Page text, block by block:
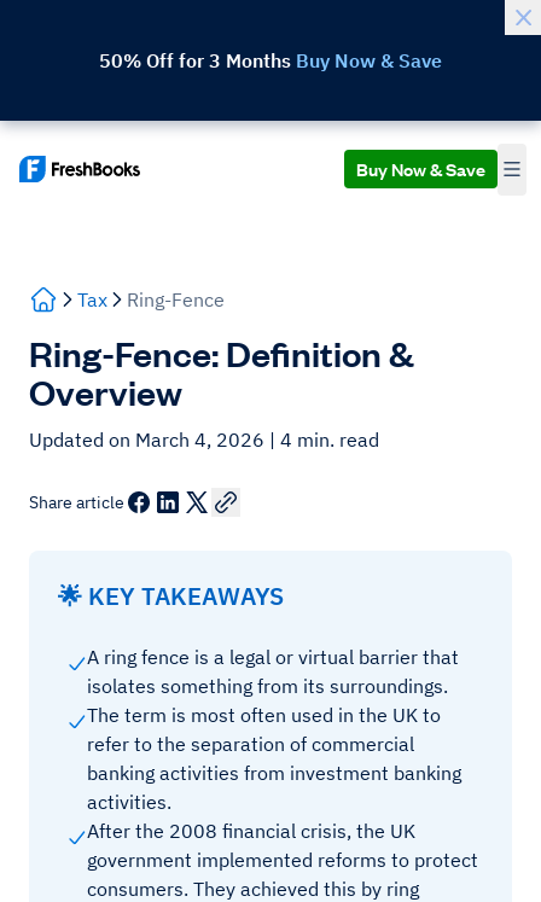
50% Off for 3 Months Buy Now & Save
Buy Now & Save
Tax Ring-Fence
Ring-Fence: Definition &
Overview
Updated on March 4, 2026 | 4 min. read
Share article
🌟 KEY TAKEAWAYS
A ring fence is a legal or virtual barrier that
isolates something from its surroundings.
The term is most often used in the UK to
refer to the separation of commercial
banking activities from investment banking
activities.
After the 2008 financial crisis, the UK
government implemented reforms to protect
consumers. They achieved this by ring